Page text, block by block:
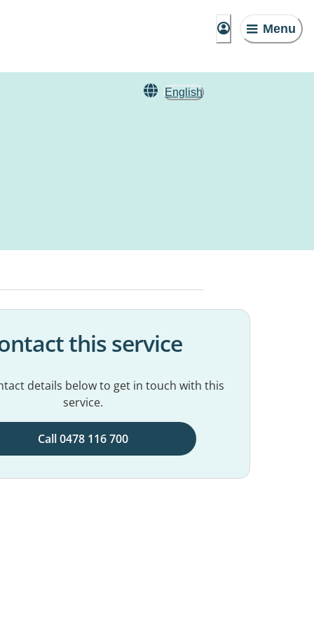
Menu
English
this service
details below to get in touch with this
service.
Call 0478 116 700